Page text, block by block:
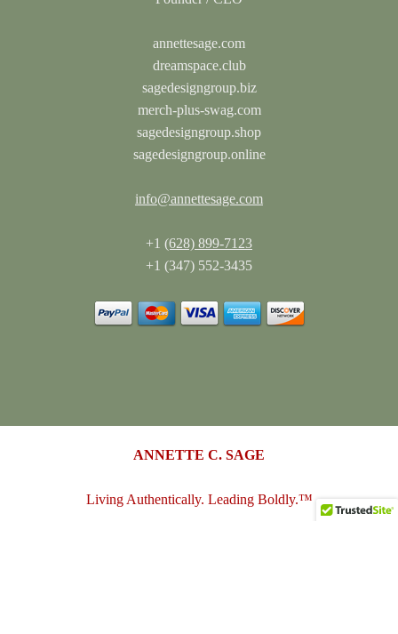
annettesage.com
dreamspace.club
sagedesigngroup.biz
merch-plus-swag.com
sagedesigngroup.shop
sagedesigngroup.online
info@annettesage.com
+1 (628) 899-7123
+1 (347) 552-3435
ANNETTE C. SAGE
Living Authentically. Leading Boldly.™